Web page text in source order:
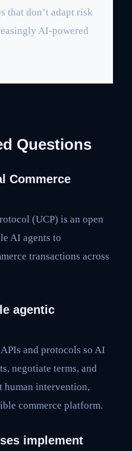
that don’t adapt risk
AI-powered
Questions
Commerce
(UCP) is an open
AI agents to
transactions across
agentic
and protocols so AI
negotiate terms, and
human intervention,
commerce platform.
implement